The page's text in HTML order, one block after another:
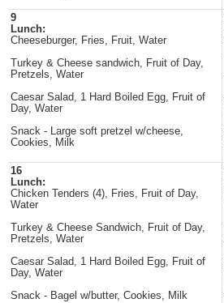
9
Lunch:
Cheeseburger, Fries, Fruit, Water
Turkey & Cheese sandwich, Fruit of Day,
Pretzels, Water
Caesar Salad, 1 Hard Boiled Egg, Fruit of
Day, Water
Snack - Large soft pretzel w/cheese,
Cookies, Milk
16
Lunch:
Chicken Tenders (4), Fries, Fruit of Day,
Water
Turkey & Cheese Sandwich, Fruit of Day,
Pretzels, Water
Caesar Salad, 1 Hard Boiled Egg, Fruit of
Day, Water
Snack - Bagel w/butter, Cookies, Milk